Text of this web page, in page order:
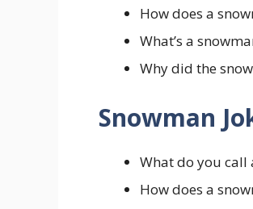
How does a
What’s a
Why did the
Snowman
What do you call
How does a